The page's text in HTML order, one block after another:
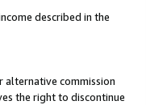
described in the
alternative commission
the right to discontinue